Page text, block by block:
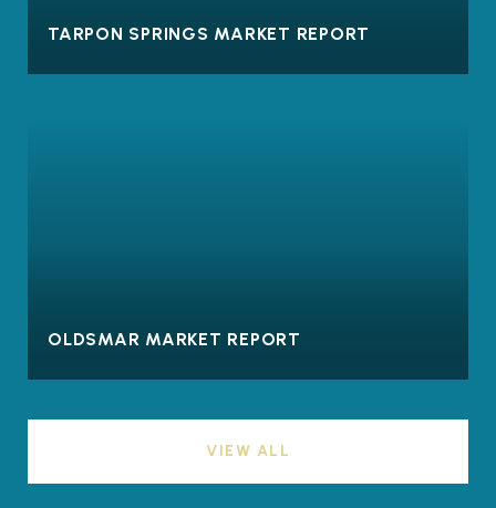
TARPON SPRINGS MARKET REPORT
OLDSMAR MARKET REPORT
VIEW ALL